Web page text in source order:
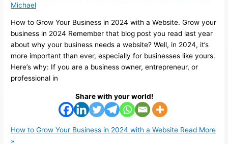
Michael
How to Grow Your Business in 2024 with a Website. Grow your
business in 2024 Remember that blog post you read last year
about why your business needs a website? Well, in 2024, it’s
more important than ever, especially for businesses like yours.
Here’s why: If you are a business owner, entrepreneur, or
professional in
Share with your world!
How to Grow Your Business in 2024 with a Website Read More
»